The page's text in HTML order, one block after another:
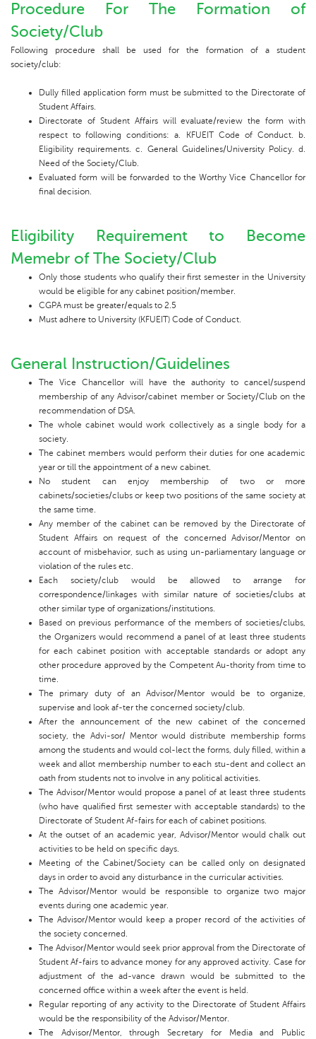
Procedure For The Formation of
Society/Club
Following procedure shall be used for the formation of a student
society/club:
Dully filled application form must be submitted to the Directorate of
Student Affairs.
Directorate of Student Affairs will evaluate/review the form with
respect to following conditions: a. KFUEIT Code of Conduct. b.
Eligibility requirements. c. General Guidelines/University Policy. d.
Need of the Society/Club.
Evaluated form will be forwarded to the Worthy Vice Chancellor for
final decision.
Eligibility Requirement to Become
Memebr of The Society/Club
Only those students who qualify their first semester in the University
would be eligible for any cabinet position/member.
CGPA must be greater/equals to 2.5
Must adhere to University (KFUEIT) Code of Conduct.
General Instruction/Guidelines
The Vice Chancellor will have the authority to cancel/suspend
membership of any Advisor/cabinet member or Society/Club on the
recommendation of DSA.
The whole cabinet would work collectively as a single body for a
society.
The cabinet members would perform their duties for one academic
year or till the appointment of a new cabinet.
No student can enjoy membership of two or more
cabinets/societies/clubs or keep two positions of the same society at
the same time.
Any member of the cabinet can be removed by the Directorate of
Student Affairs on request of the concerned Advisor/Mentor on
account of misbehavior, such as using un-parliamentary language or
violation of the rules etc.
Each society/club would be allowed to arrange for
correspondence/linkages with similar nature of societies/clubs at
other similar type of organizations/institutions.
Based on previous performance of the members of societies/clubs,
the Organizers would recommend a panel of at least three students
for each cabinet position with acceptable standards or adopt any
other procedure approved by the Competent Au-thority from time to
time.
The primary duty of an Advisor/Mentor would be to organize,
supervise and look af-ter the concerned society/club.
After the announcement of the new cabinet of the concerned
society, the Advi-sor/ Mentor would distribute membership forms
among the students and would col-lect the forms, duly filled, within a
week and allot membership number to each stu-dent and collect an
oath from students not to involve in any political activities.
The Advisor/Mentor would propose a panel of at least three students
(who have qualified first semester with acceptable standards) to the
Directorate of Student Af-fairs for each of cabinet positions.
At the outset of an academic year, Advisor/Mentor would chalk out
activities to be held on specific days.
Meeting of the Cabinet/Society can be called only on designated
days in order to avoid any disturbance in the curricular activities.
The Advisor/Mentor would be responsible to organize two major
events during one academic year.
The Advisor/Mentor would keep a proper record of the activities of
the society concerned.
The Advisor/Mentor would seek prior approval from the Directorate of
Student Af-fairs to advance money for any approved activity. Case for
adjustment of the ad-vance drawn would be submitted to the
concerned office within a week after the event is held.
Regular reporting of any activity to the Directorate of Student Affairs
would be the responsibility of the Advisor/Mentor.
The Advisor/Mentor, through Secretary for Media and Public